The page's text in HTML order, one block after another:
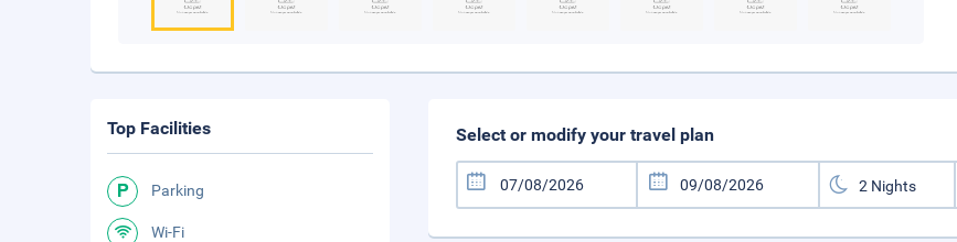
Select or modify your travel plan
Top Facilities
Parking
Wi-Fi